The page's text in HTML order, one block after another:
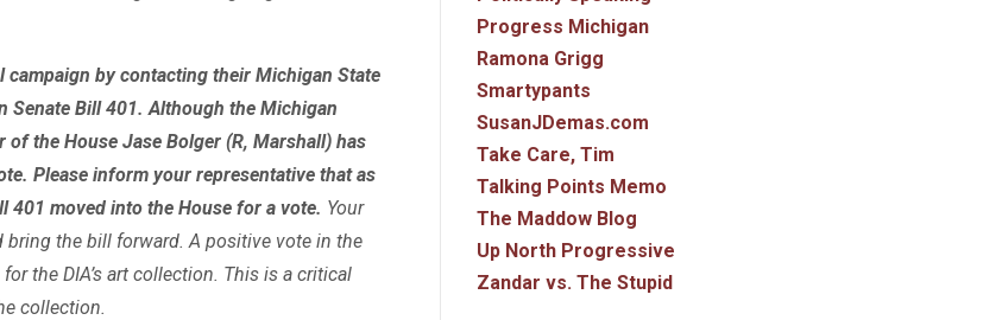
by contacting their Michigan State
Senate Bill 401. Although the Michigan
the House Jase Bolger (R, Marshall) has
Please inform your representative that as
401 moved into the House for a vote. Your
bring the bill forward. A positive vote in the
the DIA’s art collection. This is a critical
collection.
Progress Michigan
Ramona Grigg
Smartypants
SusanJDemas.com
Take Care, Tim
Talking Points Memo
The Maddow Blog
Up North Progressive
Zandar vs. The Stupid